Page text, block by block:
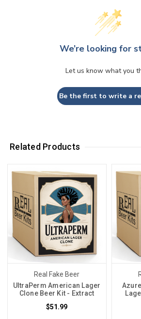
We’re looking for
Let us know what you
Be the first to write a
Related Products
Real Fake Beer
UltraPerm American Lager
Clone Beer Kit - Extract
$51.99